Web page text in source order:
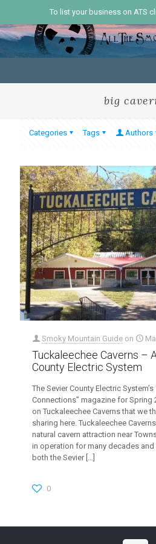
To list your business on ATS
big
Categories Tags Authors
Smoky Mountain Guide on
Tuckaleechee Caverns –
County Electric System
The Sevier County Electric System’s
Connections” magazine for
on Tuckaleechee Caverns that we
sharing here. Tuckaleechee
natural cavern attraction near
in operation for many decades
both the Sevier[…]
0